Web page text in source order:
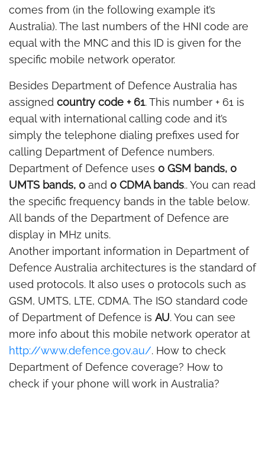
comes from (in the following example it’s
Australia). The last numbers of the HNI code are
equal with the MNC and this ID is given for the
specific mobile network operator.
Besides Department of Defence Australia has
assigned country code + 61. This number + 61 is
equal with international calling code and it’s
simply the telephone dialing prefixes used for
calling Department of Defence numbers.
Department of Defence uses 0 GSM bands, 0
UMTS bands, 0 and 0 CDMA bands.. You can read
the specific frequency bands in the table below.
All bands of the Department of Defence are
display in MHz units.
Another important information in Department of
Defence Australia architectures is the standard of
used protocols. It also uses 0 protocols such as
GSM, UMTS, LTE, CDMA. The ISO standard code
of Department of Defence is AU. You can see
more info about this mobile network operator at
http://www.defence.gov.au/. How to check
Department of Defence coverage? How to
check if your phone will work in Australia?